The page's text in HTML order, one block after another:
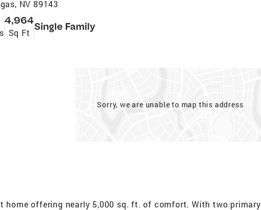
NV 89143
4,964
Sq Ft
Single Family
Sorry, we are unable to map this address
home offering nearly 5,000 sq. ft. of comfort. With two primary